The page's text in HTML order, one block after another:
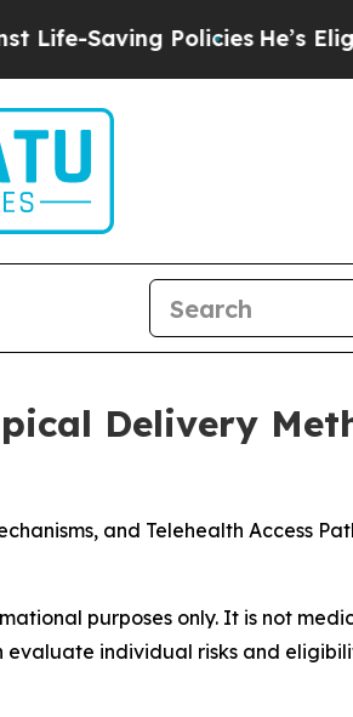
He’s Eligible for Up to
Delivery
and Telehealth Access
purposes only. It is not
individual risks and